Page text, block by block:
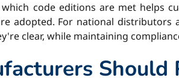
code editions are met helps
adopted. For national
clear, while maintaining
Should